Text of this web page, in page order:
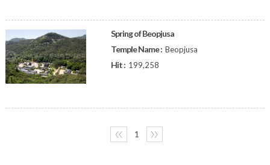
Spring of Beopjusa
Temple Name : Beopjusa
Hit : 199,258
〈〈 1 〉〉